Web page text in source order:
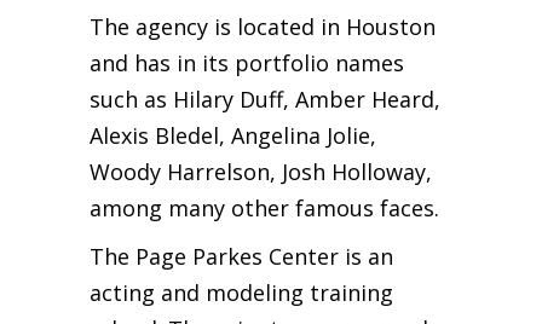
The agency is located in Houston
and has in its portfolio names
such as Hilary Duff, Amber Heard,
Alexis Bledel, Angelina Jolie,
Woody Harrelson, Josh Holloway,
among many other famous faces.
The Page Parkes Center is an
acting and modeling training